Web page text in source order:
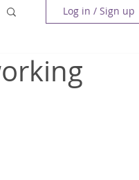
Log in / Sign up